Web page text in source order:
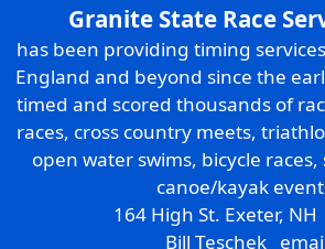
Granite State Race
has been providing timing
England and beyond since the
timed and scored thousands of
races, cross country meets,
open water swims, bicycle
canoe/kayak
164 High St. Exeter,
Bill Teschek